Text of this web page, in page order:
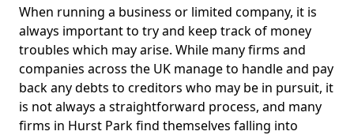
When running a business or limited company, it is
always important to try and keep track of money
troubles which may arise. While many firms and
companies across the UK manage to handle and pay
back any debts to creditors who may be in pursuit, it
is not always a straightforward process, and many
firms in Hurst Park find themselves falling into